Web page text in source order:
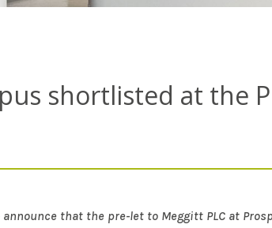
shortlisted at the
that the pre-let to Meggitt PLC at